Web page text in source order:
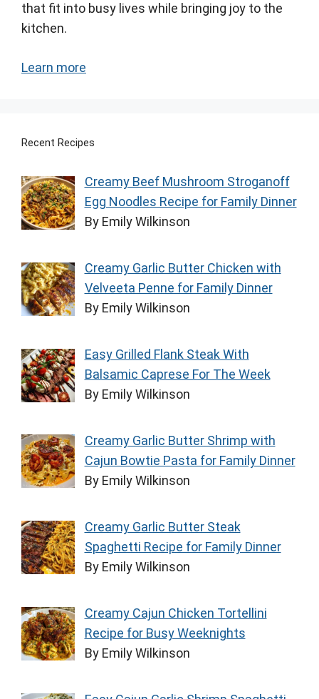
that fit into busy lives while bringing joy to the
kitchen.
Learn more
Recent Recipes
Creamy Beef Mushroom Stroganoff
Egg Noodles Recipe for Family Dinner
By Emily Wilkinson
Creamy Garlic Butter Chicken with
Velveeta Penne for Family Dinner
By Emily Wilkinson
Easy Grilled Flank Steak With
Balsamic Caprese For The Week
By Emily Wilkinson
Creamy Garlic Butter Shrimp with
Cajun Bowtie Pasta for Family Dinner
By Emily Wilkinson
Creamy Garlic Butter Steak
Spaghetti Recipe for Family Dinner
By Emily Wilkinson
Creamy Cajun Chicken Tortellini
Recipe for Busy Weeknights
By Emily Wilkinson